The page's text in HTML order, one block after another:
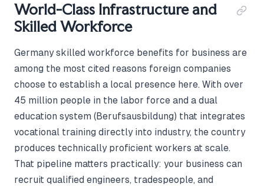
World-Class Infrastructure and
Skilled Workforce
Germany skilled workforce benefits for business are
among the most cited reasons foreign companies
choose to establish a local presence here. With over
45 million people in the labor force and a dual
education system (Berufsausbildung) that integrates
vocational training directly into industry, the country
produces technically proficient workers at scale.
That pipeline matters practically: your business can
recruit qualified engineers, tradespeople, and